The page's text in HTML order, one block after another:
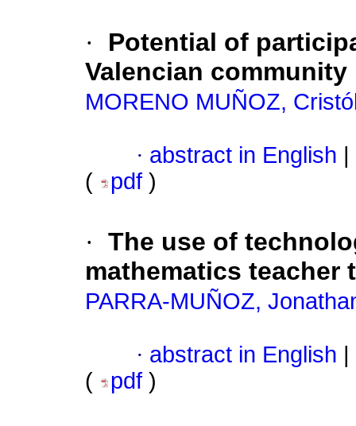
·
Potential of
Valencian community
MORENO MUÑOZ,
· abstract in English
(
pdf )
· The use of
mathematics teacher
PARRA-MUÑOZ,
· abstract in English
(
pdf )